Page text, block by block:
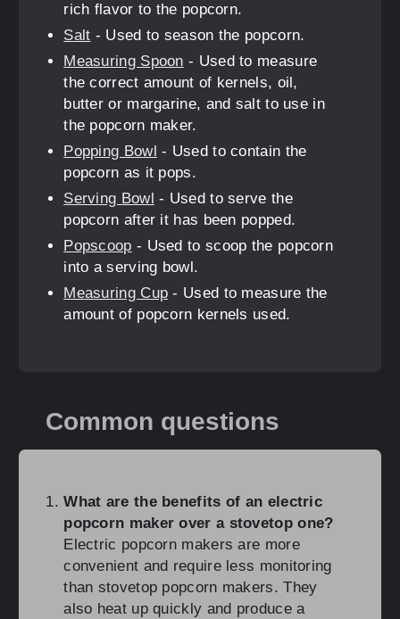
rich flavor to the popcorn.
Salt - Used to season the popcorn.
Measuring Spoon - Used to measure
the correct amount of kernels, oil,
butter or margarine, and salt to use in
the popcorn maker.
Popping Bowl - Used to contain the
popcorn as it pops.
Serving Bowl - Used to serve the
popcorn after it has been popped.
Popscoop - Used to scoop the popcorn
into a serving bowl.
Measuring Cup - Used to measure the
amount of popcorn kernels used.
Common questions
What are the benefits of an electric
popcorn maker over a stovetop one?
Electric popcorn makers are more
convenient and require less monitoring
than stovetop popcorn makers. They
also heat up quickly and produce a